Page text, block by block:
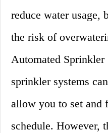
reduce water usage,
the risk of
Automated Sprinkler
sprinkler systems
allow you to set and
schedule. However,